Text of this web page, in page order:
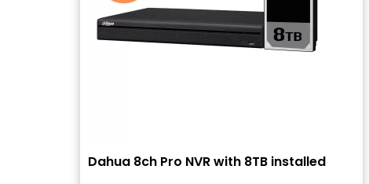
Dahua 8ch Pro NVR with 8TB installed